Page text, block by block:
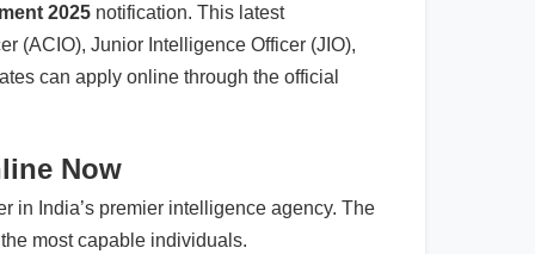
2025 notification. This latest
(ACIO), Junior Intelligence Officer (JIO),
can apply online through the official
Now
in India’s premier intelligence agency. The
most capable individuals.